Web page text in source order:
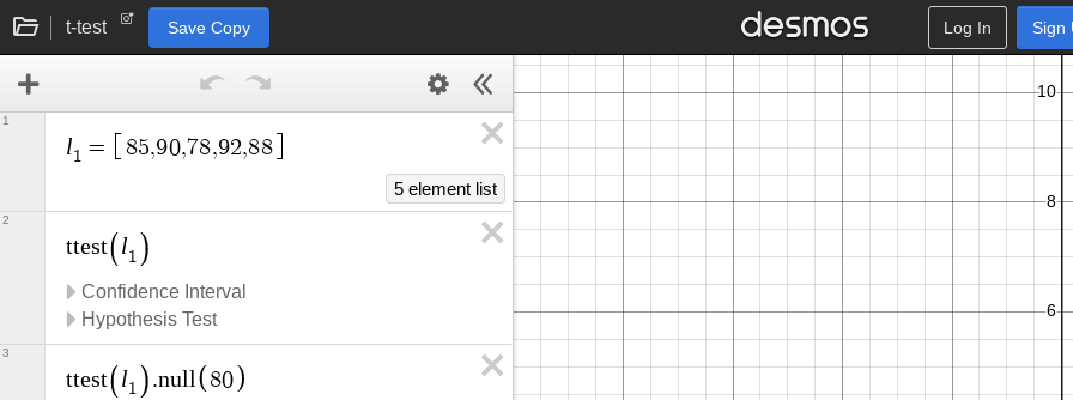
t-test Save Copy Log In Sign
l1 = 85,90,78,92,88
5 element list
1
ttest l1
Confidence Interval
Hypothesis Test
2
ttest l1 .nul l 80
3